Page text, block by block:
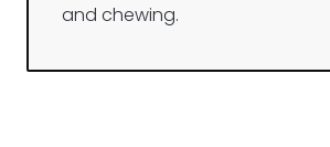
and chewing.